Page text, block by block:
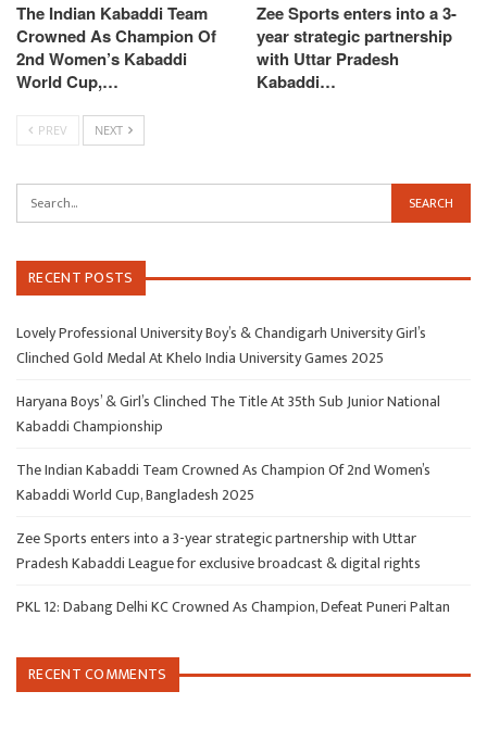
The Indian Kabaddi Team
Crowned As Champion Of
2nd Women’s Kabaddi
World Cup,…
Zee Sports enters into a 3-
year strategic partnership
with Uttar Pradesh
Kabaddi…
PREV NEXT
RECENT POSTS
Lovely Professional University Boy’s & Chandigarh University Girl’s
Clinched Gold Medal At Khelo India University Games 2025
Haryana Boys’ & Girl’s Clinched The Title At 35th Sub Junior National
Kabaddi Championship
The Indian Kabaddi Team Crowned As Champion Of 2nd Women’s
Kabaddi World Cup, Bangladesh 2025
Zee Sports enters into a 3-year strategic partnership with Uttar
Pradesh Kabaddi League for exclusive broadcast & digital rights
PKL 12: Dabang Delhi KC Crowned As Champion, Defeat Puneri Paltan
RECENT COMMENTS